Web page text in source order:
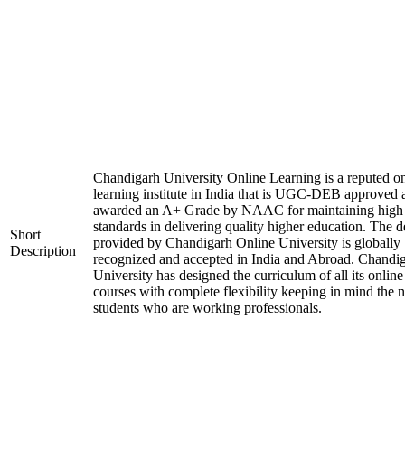
Short
Description
Chandigarh University Online Learning is a reputed
learning institute in India that is UGC-DEB approved
awarded an A+ Grade by NAAC for maintaining high
standards in delivering quality higher education. The
provided by Chandigarh Online University is globally
recognized and accepted in India and Abroad.
University has designed the curriculum of all its online
courses with complete flexibility keeping in mind the
students who are working professionals.